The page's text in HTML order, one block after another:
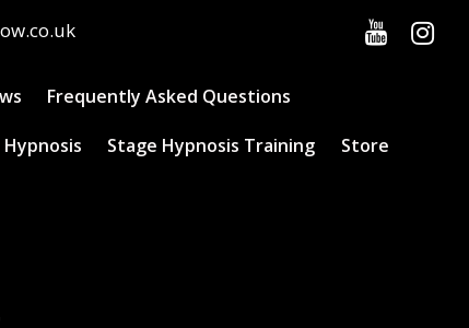
Frequently Asked Questions
Stage Hypnosis Training Store